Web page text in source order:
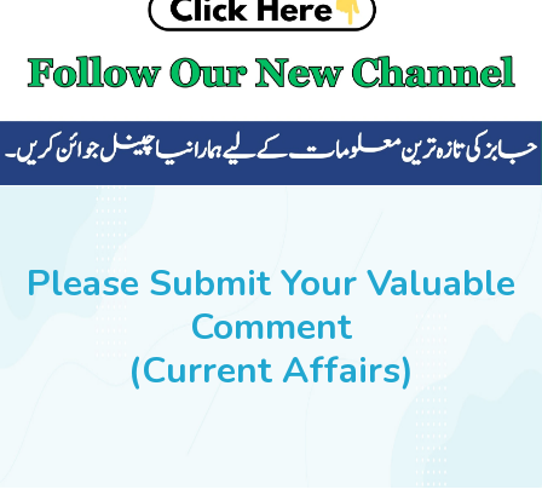
CURRENT AFFAIRS
ALL-SUBJECTS
SUCCESS STORIES
Please Submit Your Valuable
Comment
(Current Affairs)